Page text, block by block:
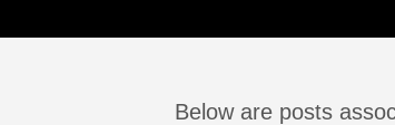
Below are posts